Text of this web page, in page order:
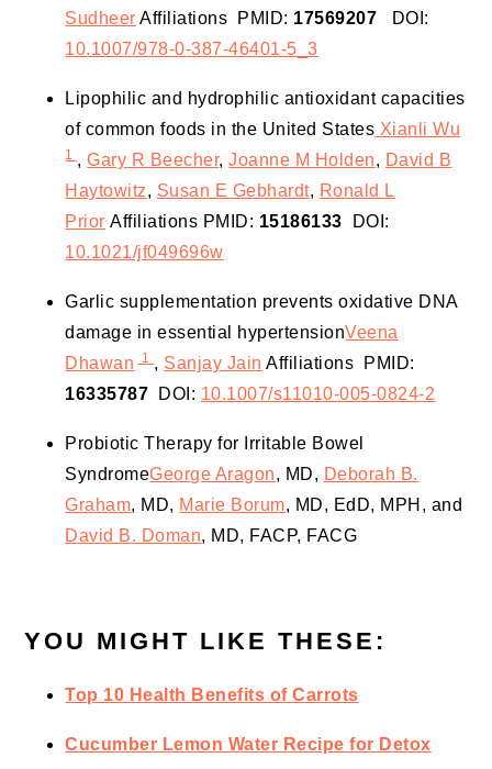
Sudheer Affiliations PMID: 17569207
DOI:
10.1007/978-0-387-46401-5_3
Lipophilic and hydrophilic antioxidant capacities
of common foods in the United States Xianli Wu
1 ,Gary R Beecher,Joanne M Holden, David B
Haytowitz, Susan E Gebhardt, Ronald L
Prior Affiliations PMID: 15186133
DOI:
10.1021/jf049696w
Garlic supplementation prevents oxidative DNA
damage in essential hypertensionVeena
Dhawan
1 , Sanjay Jain Affiliations PMID:
16335787 DOI: 10.1007/s11010-005-0824-2
Probiotic Therapy for Irritable Bowel
SyndromeGeorge Aragon, MD, Deborah B.
Graham, MD, Marie Borum, MD, EdD, MPH, and
David B. Doman, MD, FACP, FACG
YOU MIGHT LIKE THESE:
Top 10 Health Benefits of Carrots
Cucumber Lemon Water Recipe for Detox